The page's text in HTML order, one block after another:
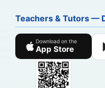
Teachers & Tutors —
Download on the
App Store